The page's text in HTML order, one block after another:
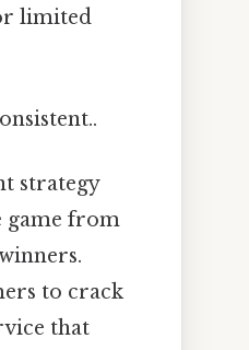
limited
strategy
game from
to crack
that